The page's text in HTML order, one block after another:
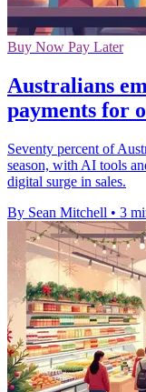
Buy Now Pay Later
Australians
payments for
Seventy percent of
season, with AI tools
digital surge in sales.
By Sean Mitchell • 3